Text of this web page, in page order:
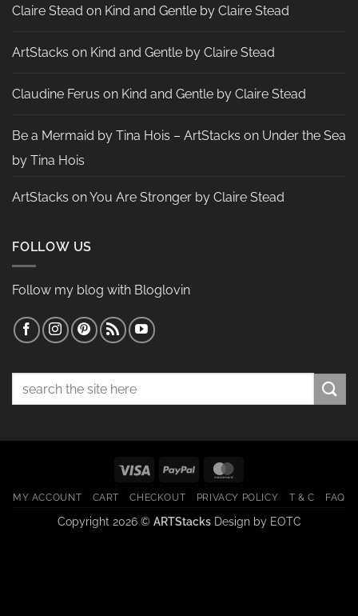
Claire Stead on Kind and Gentle by Claire Stead
ArtStacks on Kind and Gentle by Claire Stead
Claudine Ferus on Kind and Gentle by Claire Stead
Be a Mermaid by Tina Hois – ArtStacks on Under the Sea
by Tina Hois
ArtStacks onYou Are Stronger by Claire Stead
FOLLOW US
Follow my blog with Bloglovin
Visa PayPal
MY ACCOUNT CART CHECKOUT PRIVACY POLICY T & C FAQ
Copyright 2026 © ARTStacksDesign by EOTC